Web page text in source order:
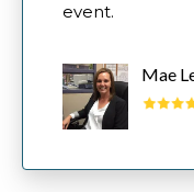
event.
Mae